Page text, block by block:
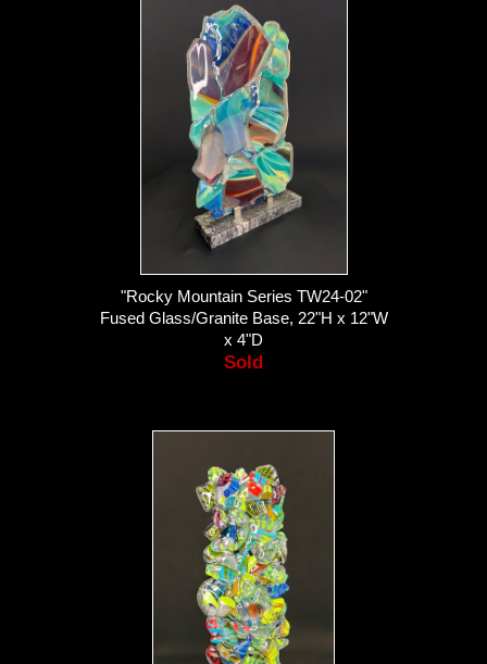
"Rocky Mountain Series TW24-02"
Fused Glass/Granite Base, 22"H x 12"W
x 4"D
Sold